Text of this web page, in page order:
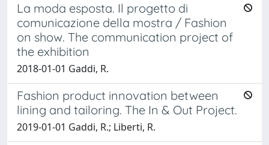
La moda esposta. Il progetto di
comunicazione della mostra / Fashion
on show. The communication project of
the exhibition
2018-01-01 Gaddi, R.
Fashion product innovation between
lining and tailoring. The In & Out Project.
2019-01-01 Gaddi, R.; Liberti, R.